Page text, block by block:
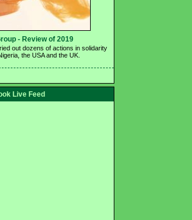
- Review of 2019
out dozens of actions in solidarity
the USA and the UK.
Live Feed